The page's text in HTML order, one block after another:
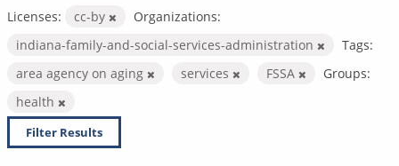
Licenses: cc-by
Organizations:
indiana-family-and-social-services-administration
Tags:
area agency on aging
services FSSA
Groups:
health
Filter Results